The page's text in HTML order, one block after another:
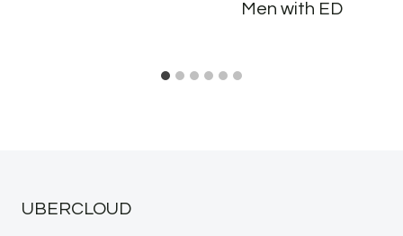
Men with ED
UBERCLOUD